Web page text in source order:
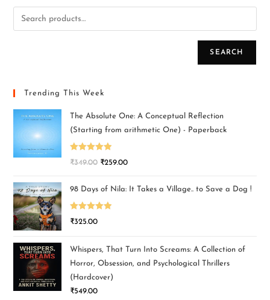
SEARCH
Trending This Week
The Absolute One: A Conceptual Reflection
(Starting from arithmetic One) - Paperback
Rated5.00
₹349.00 ₹259.00
98 Days of Nila: It Takes a Village.. to Save a Dog !
Rated5.00
₹325.00
Whispers, That Turn Into Screams: A Collection of
Horror, Obsession, and Psychological Thrillers
(Hardcover)
₹549.00